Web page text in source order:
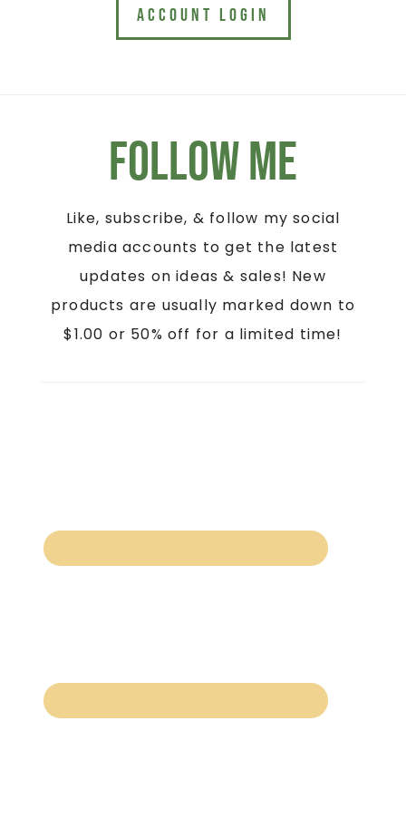
ACCOUNT LOGIN
Follow Me
Like, subscribe, & follow my social
media accounts to get the latest
updates on ideas & sales! New
products are usually marked down to
$1.00 or 50% off for a limited time!